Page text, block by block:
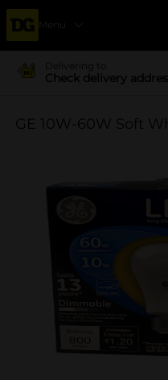
Menu
Delivering to
Check delivery
GE 10W-60W Soft